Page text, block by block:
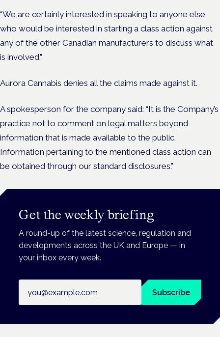
“We are certainly interested in speaking to anyone else
who would be interested in starting a class action against
any of the other Canadian manufacturers to discuss what
is involved.”
Aurora Cannabis denies all the claims made against it.
A spokesperson for the company said: “It is the Company’s
practice not to comment on legal matters beyond
information that is made available to the public.
Information pertaining to the mentioned class action can
be obtained through our standard disclosures.”
Get the weekly briefing
A round-up of the latest science, regulation and
developments across the UK and Europe — in
your inbox every week.
Subscribe